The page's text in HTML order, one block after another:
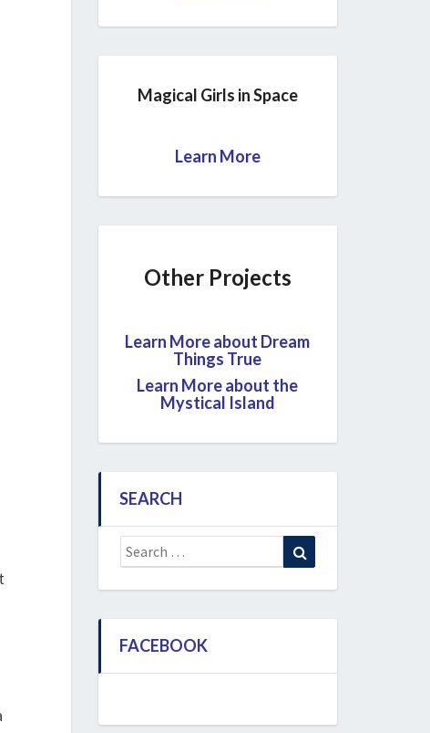
Magical Girls in Space
Learn More
Other Projects
Learn More about Dream
Things True
Learn More about the
Mystical Island
SEARCH
Search
for:
FACEBOOK